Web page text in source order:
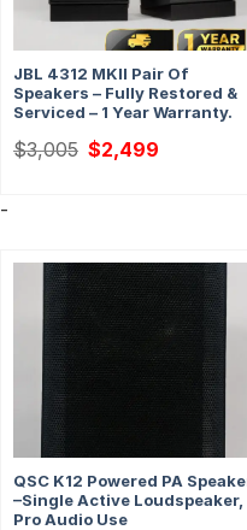
JBL 4312 MKII Pair Of
Speakers – Fully Restored &
Serviced – 1 Year Warranty.
$3,005 Original
price
$2,499
-
QSC K12 Powered PA
–Single Active Loudspeaker,
Pro Audio Use